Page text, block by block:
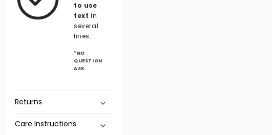
to use
text in
several
lines.
*NO
QUESTION
ASK
Returns
Care Instructions